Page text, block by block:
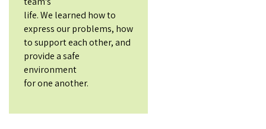
life. We learned how to
express our problems, how
to support each other, and
provide a safe
environment
for one another.